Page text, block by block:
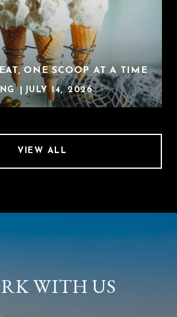
ONE SCOOP AT A TIME
JULY 14, 2026
VIEW ALL
WITH US